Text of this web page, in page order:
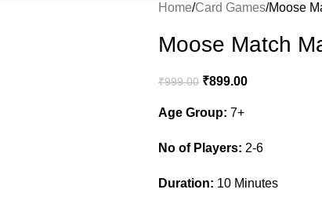
Home Card Games Moose
Moose Match
₹999.00 ₹899.00
Age Group: 7+
No of Players: 2-6
Duration: 10 Minutes